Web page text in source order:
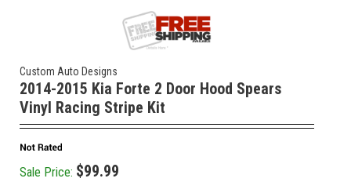
Custom Auto Designs
2014-2015 Kia Forte 2 Door Hood Spears
Vinyl Racing Stripe Kit
Sale Price: $99.99